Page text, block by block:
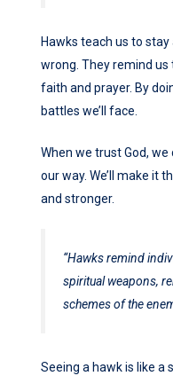
Hawks teach us to
wrong. They remind us
faith and prayer. By
battles we’ll face.
When we trust God,
our way. We’ll make it
and stronger.
“Hawks remind
spiritual weapons,
schemes of the
Seeing a hawk is like a